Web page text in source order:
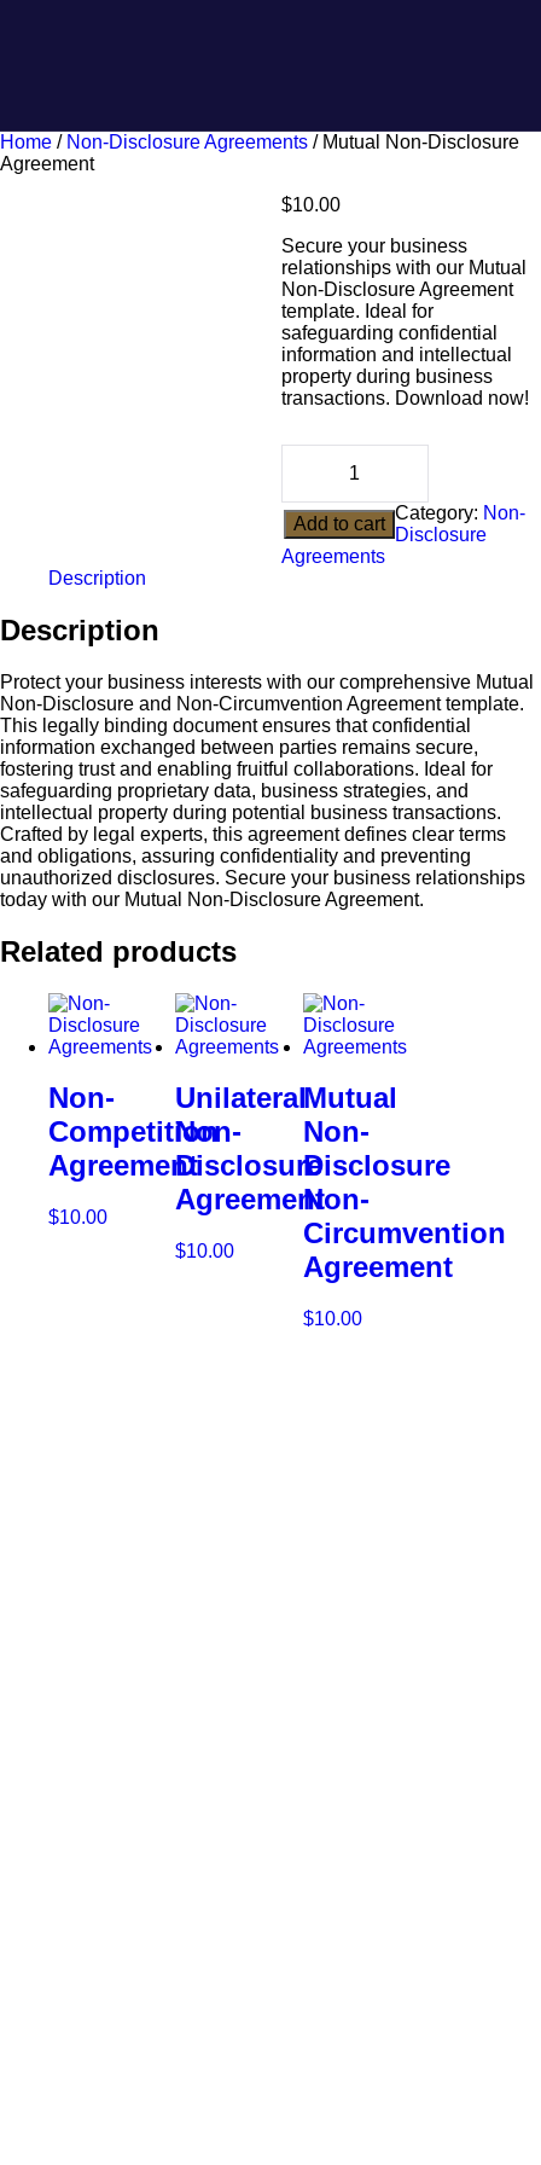
Home / Non-Disclosure Agreements / Mutual Non-Disclosure
Agreement
$10.00
Secure your business
relationships with our Mutual
Non-Disclosure Agreement
template. Ideal for
safeguarding confidential
information and intellectual
property during business
transactions. Download now!
Add to cart
Category: Non-
Disclosure
Agreements
Description
Description
Protect your business interests with our comprehensive Mutual
Non-Disclosure and Non-Circumvention Agreement template.
This legally binding document ensures that confidential
information exchanged between parties remains secure,
fostering trust and enabling fruitful collaborations. Ideal for
safeguarding proprietary data, business strategies, and
intellectual property during potential business transactions.
Crafted by legal experts, this agreement defines clear terms
and obligations, assuring confidentiality and preventing
unauthorized disclosures. Secure your business relationships
today with our Mutual Non-Disclosure Agreement.
Related products
Non-
Competition
Agreement
$10.00
Unilateral
Non-
Disclosure
Agreement
$10.00
Mutual
Non-
Disclosure
Non-
Circumvention
Agreement
$10.00